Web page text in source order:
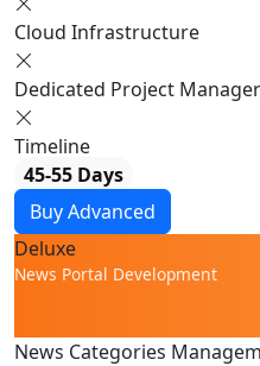
Cloud Infrastructure
Dedicated Project Manager
Timeline
45-55 Days
Buy Advanced
Deluxe
News Portal Development
News Categories